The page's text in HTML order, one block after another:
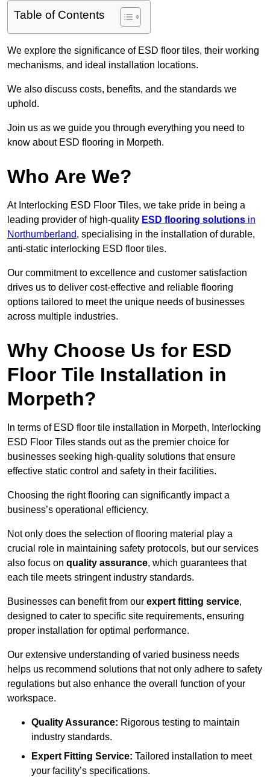
Table of Contents
We explore the significance of ESD floor tiles, their working
mechanisms, and ideal installation locations.
We also discuss costs, benefits, and the standards we
uphold.
Join us as we guide you through everything you need to
know about ESD flooring in Morpeth.
Who Are We?
At Interlocking ESD Floor Tiles, we take pride in being a
leading provider of high-quality ESD flooring solutions in
Northumberland, specialising in the installation of durable,
anti-static interlocking ESD floor tiles.
Our commitment to excellence and customer satisfaction
drives us to deliver cost-effective and reliable flooring
options tailored to meet the unique needs of businesses
across multiple industries.
Why Choose Us for ESD
Floor Tile Installation in
Morpeth?
In terms of ESD floor tile installation in Morpeth, Interlocking
ESD Floor Tiles stands out as the premier choice for
businesses seeking high-quality solutions that ensure
effective static control and safety in their facilities.
Choosing the right flooring can significantly impact a
business’s operational efficiency.
Not only does the selection of flooring material play a
crucial role in maintaining safety protocols, but our services
also focus on quality assurance, which guarantees that
each tile meets stringent industry standards.
Businesses can benefit from our expert fitting service,
designed to cater to specific site requirements, ensuring
proper installation for optimal performance.
Our extensive understanding of varied business needs
helps us recommend solutions that not only adhere to safety
regulations but also enhance the overall function of your
workspace.
Quality Assurance: Rigorous testing to maintain
industry standards.
Expert Fitting Service: Tailored installation to meet
your facility’s specifications.